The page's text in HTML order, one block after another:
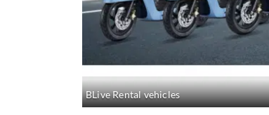
BLive Rental vehicles